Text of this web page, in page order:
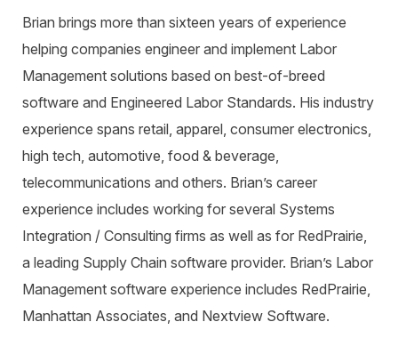
Brian brings more than sixteen years of experience
helping companies engineer and implement Labor
Management solutions based on best-of-breed
software and Engineered Labor Standards. His industry
experience spans retail, apparel, consumer electronics,
high tech, automotive, food & beverage,
telecommunications and others. Brian’s career
experience includes working for several Systems
Integration / Consulting firms as well as for RedPrairie,
a leading Supply Chain software provider. Brian’s Labor
Management software experience includes RedPrairie,
Manhattan Associates, and Nextview Software.